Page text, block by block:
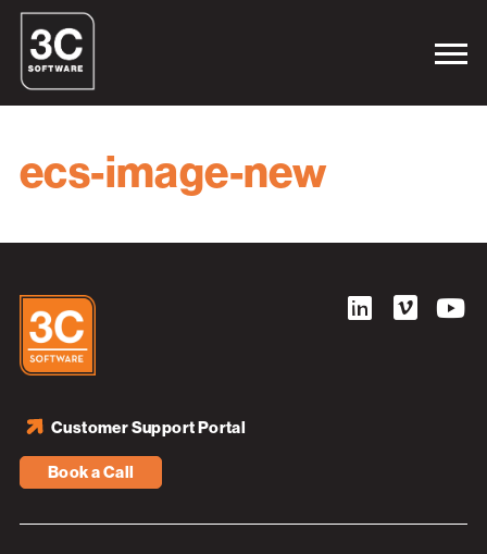
ecs-image-new
Book a Call
Customer Support Portal